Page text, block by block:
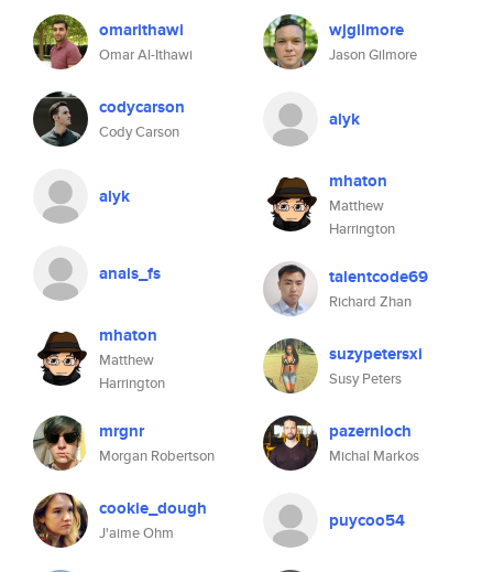
omarithawi
Omar Al-Ithawi
codycarson
Cody Carson
alyk
anais_fs
mhaton
Matthew
Harrington
mrgnr
Morgan Robertson
cookie_dough
J'aime Ohm
wjgilmore
Jason Gilmore
alyk
mhaton
Matthew
Harrington
talentcode69
Richard Zhan
suzypetersxi
Susy Peters
pazernioch
Michal Markos
puycoo54